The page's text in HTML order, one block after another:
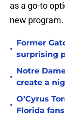
as a go-to
new program.
•
Former
surprising
•
Notre
create a
•
O’Cyrus
Florida